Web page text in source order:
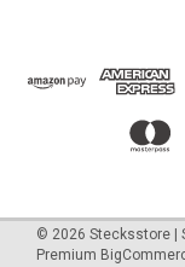
© 2026 Stecksstore
Premium